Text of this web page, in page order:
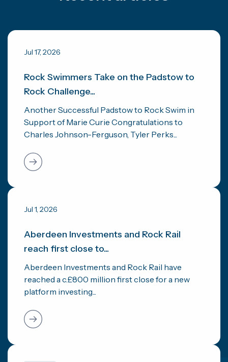
Jul 17, 2026
Rock Swimmers Take on the Padstow to
Rock Challenge...
Another Successful Padstow to Rock Swim in
Support of Marie Curie Congratulations to
Charles Johnson-Ferguson, Tyler Perks...
Jul 1, 2026
Aberdeen Investments and Rock Rail
reach first close to...
Aberdeen Investments and Rock Rail have
reached a c.£800 million first close for a new
platform investing...